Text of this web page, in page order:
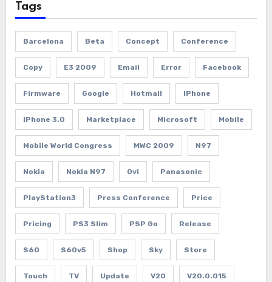
Tags
Barcelona Beta Concept Conference
Copy E3 2009 Email Error Facebook
Firmware Google Hotmail IPhone
IPhone 3.0 Marketplace Microsoft Mobile
Mobile World Congress MWC 2009 N97
Nokia Nokia N97 Ovi Panasonic
PlayStation3 Press Conference Price
Pricing PS3 Slim PSP Go Release
S60 S60v5 Shop Sky Store
Touch TV Update V20 V20.0.015